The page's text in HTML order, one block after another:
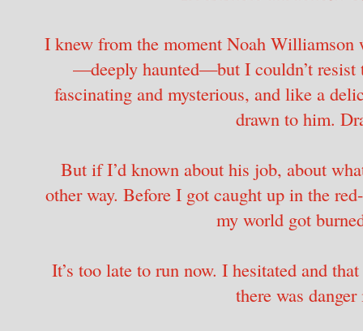
I knew from the moment Noah Williamson
—deeply haunted—but I couldn’t resist
fascinating and mysterious, and like a
drawn to him.
But if I’d known about his job, about
other way. Before I got caught up in the
my world got
It’s too late to run now. I hesitated and
there was